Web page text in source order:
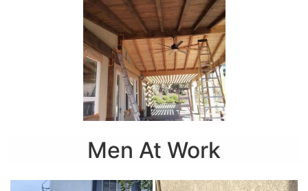
Men At Work